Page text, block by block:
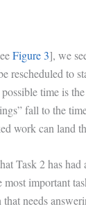
Figure 3], we
rescheduled to
time is
fall to the
work can land
Task 2 has
most important
needs